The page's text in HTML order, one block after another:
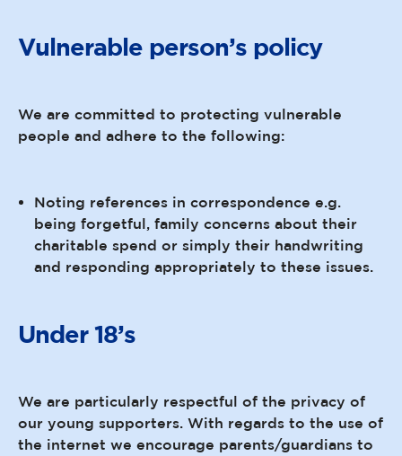
Vulnerable person’s policy
We are committed to protecting vulnerable
people and adhere to the following:
Noting references in correspondence e.g.
being forgetful, family concerns about their
charitable spend or simply their handwriting
and responding appropriately to these issues.
Under 18’s
We are particularly respectful of the privacy of
our young supporters. With regards to the use of
the internet we encourage parents/guardians to